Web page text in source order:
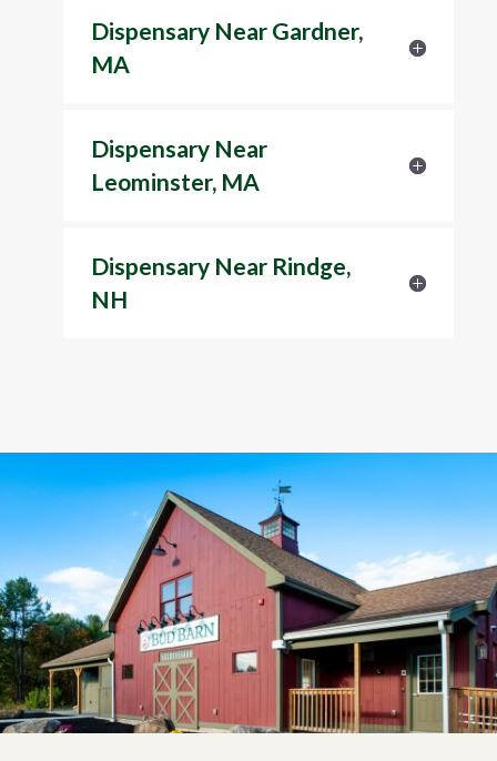
Dispensary Near Gardner,
MA
Dispensary Near
Leominster, MA
Dispensary Near Rindge,
NH